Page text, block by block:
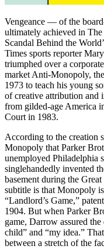
Vengeance — of the
ultimately achieved in
Scandal Behind the
Times sports reporter
triumphed over a
market Anti-Monopoly,
1973 to teach his young
of creative attribution and
from gilded-age America
Court in 1983.
According to the creation
Monopoly that Parker
unemployed Philadelphia
singlehandedly invented
basement during the
subtitle is that Monopoly
“Landlord’s Game,”
1904. But when Parker
game, Darrow assured
child” and “my idea.”
between a stretch of the